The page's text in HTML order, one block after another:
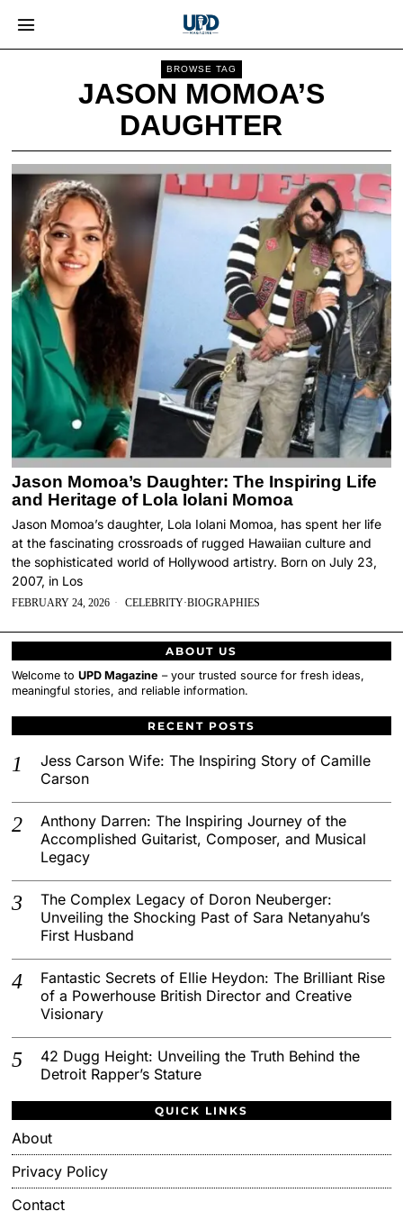
BROWSE TAG
JASON MOMOA’S
DAUGHTER
Jason Momoa’s Daughter: The Inspiring Life
and Heritage of Lola Iolani Momoa
Jason Momoa’s daughter, Lola Iolani Momoa, has spent her life
at the fascinating crossroads of rugged Hawaiian culture and
the sophisticated world of Hollywood artistry. Born on July 23,
2007, in Los
FEBRUARY 24, 2026 CELEBRITY·BIOGRAPHIES
ABOUT US
Welcome toUPD Magazine – your trusted source for fresh ideas,
meaningful stories, and reliable information.
RECENT POSTS
Jess Carson Wife: The Inspiring Story of Camille
Carson
Anthony Darren: The Inspiring Journey of the
Accomplished Guitarist, Composer, and Musical
Legacy
The Complex Legacy of Doron Neuberger:
Unveiling the Shocking Past of Sara Netanyahu’s
First Husband
Fantastic Secrets of Ellie Heydon: The Brilliant Rise
of a Powerhouse British Director and Creative
Visionary
42 Dugg Height: Unveiling the Truth Behind the
Detroit Rapper’s Stature
QUICK LINKS
About
Privacy Policy
Contact